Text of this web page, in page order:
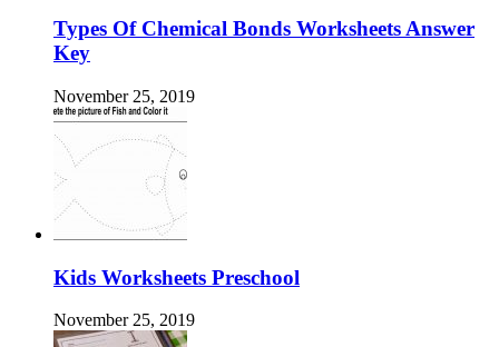
Types Of Chemical Bonds Worksheets Answer
Key
November 25, 2019
Kids Worksheets Preschool
November 25, 2019